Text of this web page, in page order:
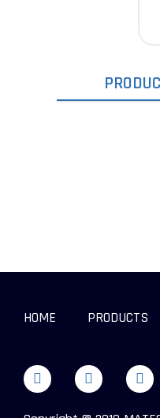
HOME PRODUCTS